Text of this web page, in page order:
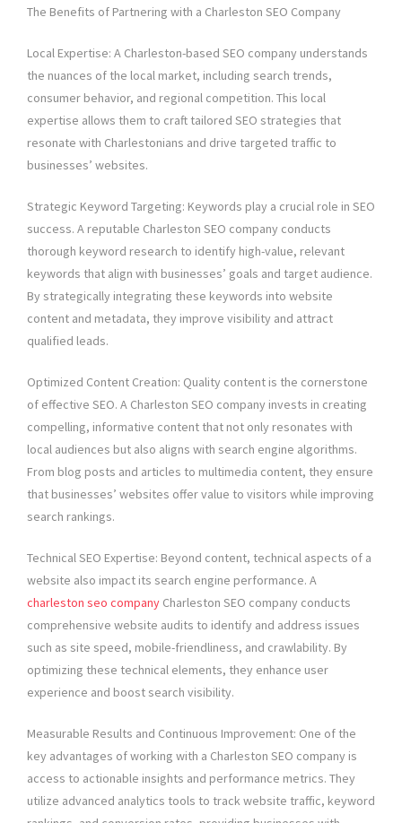
The Benefits of Partnering with a Charleston SEO Company
Local Expertise: A Charleston-based SEO company understands
the nuances of the local market, including search trends,
consumer behavior, and regional competition. This local
expertise allows them to craft tailored SEO strategies that
resonate with Charlestonians and drive targeted traffic to
businesses’ websites.
Strategic Keyword Targeting: Keywords play a crucial role in SEO
success. A reputable Charleston SEO company conducts
thorough keyword research to identify high-value, relevant
keywords that align with businesses’ goals and target audience.
By strategically integrating these keywords into website
content and metadata, they improve visibility and attract
qualified leads.
Optimized Content Creation: Quality content is the cornerstone
of effective SEO. A Charleston SEO company invests in creating
compelling, informative content that not only resonates with
local audiences but also aligns with search engine algorithms.
From blog posts and articles to multimedia content, they ensure
that businesses’ websites offer value to visitors while improving
search rankings.
Technical SEO Expertise: Beyond content, technical aspects of a
website also impact its search engine performance. A
charleston seo company Charleston SEO company conducts
comprehensive website audits to identify and address issues
such as site speed, mobile-friendliness, and crawlability. By
optimizing these technical elements, they enhance user
experience and boost search visibility.
Measurable Results and Continuous Improvement: One of the
key advantages of working with a Charleston SEO company is
access to actionable insights and performance metrics. They
utilize advanced analytics tools to track website traffic, keyword